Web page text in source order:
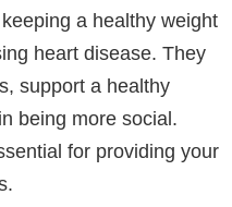
a healthy weight
heart disease. They
support a healthy
being more social.
for providing your